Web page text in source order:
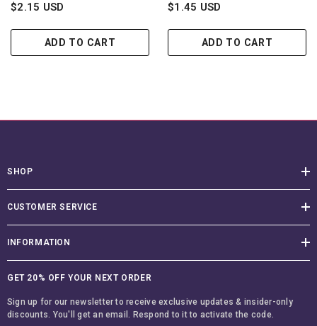
$2.15 USD
ADD TO CART
$1.45 USD
ADD TO CART
SHOP
CUSTOMER SERVICE
INFORMATION
GET 20% OFF YOUR NEXT ORDER
Sign up for our newsletter to receive exclusive updates & insider-only
discounts. You'll get an email. Respond to it to activate the code.